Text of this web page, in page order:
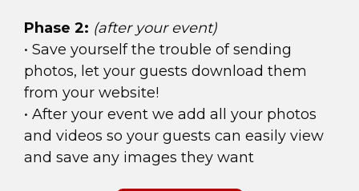
Phase 2: (after your event)
• Save yourself the trouble of sending
photos, let your guests download them
from your website!
• After your event we add all your photos
and videos so your guests can easily view
and save any images they want